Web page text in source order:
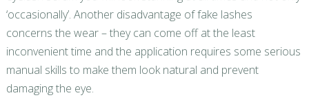
‘occasionally’. Another disadvantage of fake lashes
concerns the wear – they can come off at the least
inconvenient time and the application requires some serious
manual skills to make them look natural and prevent
damaging the eye.